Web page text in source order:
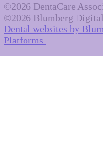
©2026 DentaCare
©2026 Blumberg
Dental websites by
Platforms.